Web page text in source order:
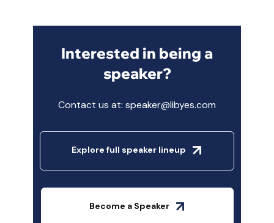
Interested in being a
speaker?
Contact us at: speaker@libyes.com
Explore full speaker lineup
Become a Speaker